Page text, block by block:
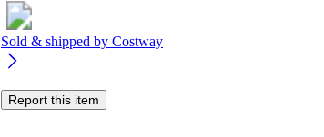
Sold & shipped by Costway
Report this item